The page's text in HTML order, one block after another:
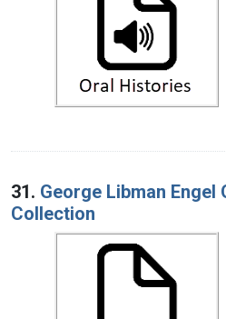
31. George Libman Engel
Collection